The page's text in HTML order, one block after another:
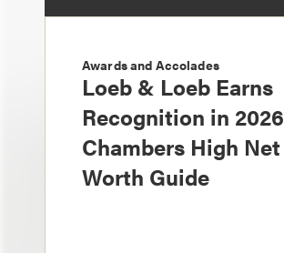
Awards and Accolades
Loeb & Loeb Earns
Recognition in 2026
Chambers High Net
Worth Guide